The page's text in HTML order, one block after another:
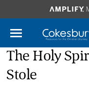
The Holy
Stole